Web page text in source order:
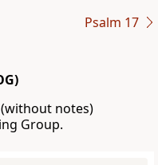
Psalm 17
notes)
Group.